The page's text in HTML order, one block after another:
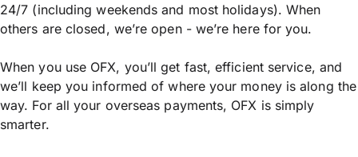
24/7 (including weekends and most holidays). When
others are closed, we’re open - we’re here for you.
When you use OFX, you’ll get fast, efficient service, and
we’ll keep you informed of where your money is along the
way. For all your overseas payments, OFX is simply
smarter.